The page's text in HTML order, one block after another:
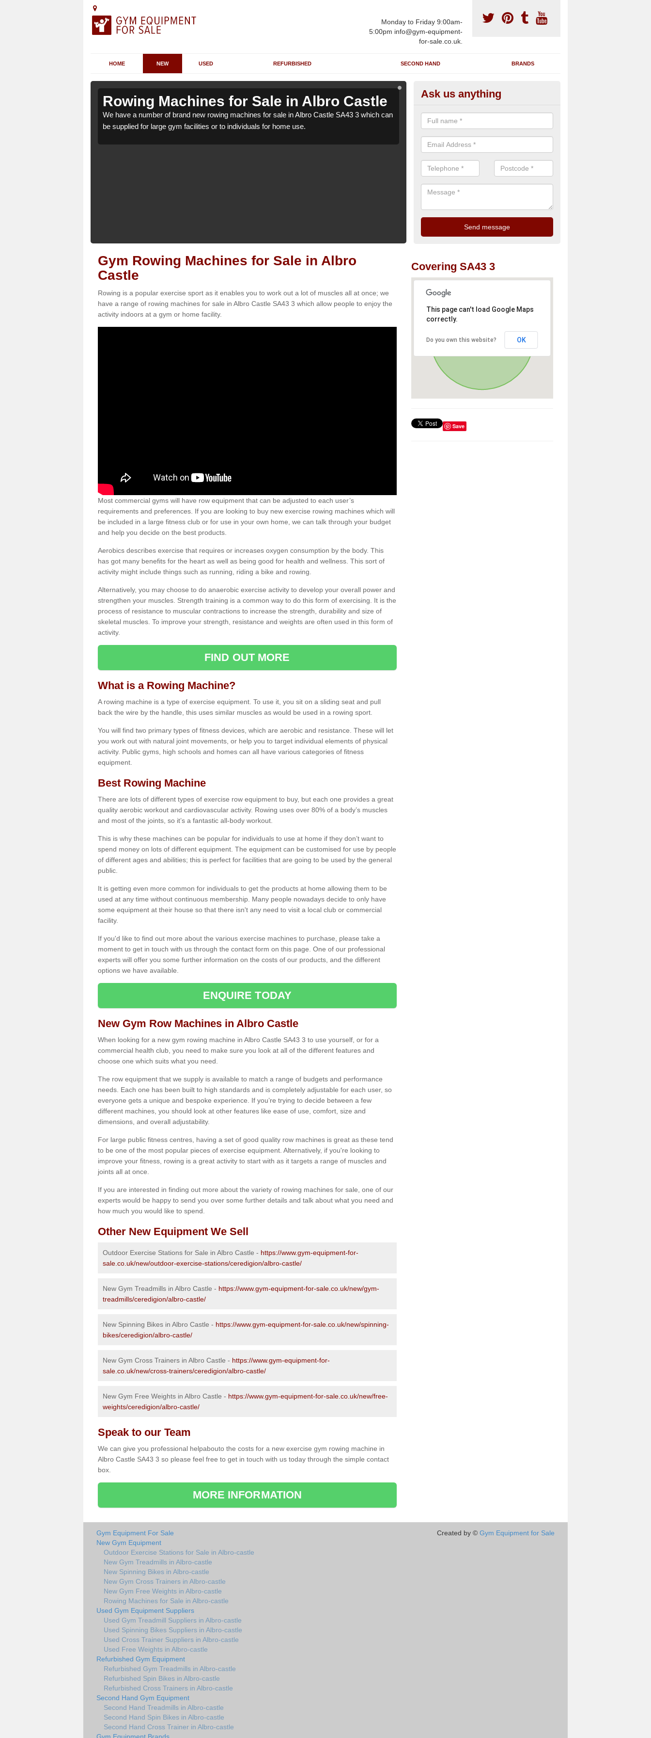
Monday to Friday 9:00am-
5:00pm info@gym-equipment-
for-sale.co.uk.
HOME NEW USED REFURBISHED SECOND HAND BRANDS
Rowing Machines for Sale in Albro Castle
We have a number of brand new rowing machines for sale in Albro Castle SA43 3 which can
be supplied for large gym facilities or to individuals for home use.
Rowing Machines for Sale in
We have a number of brand new rowing machines for sale in Albro
be supplied for large gym facilities or to individuals for home use.
Ask us anything
Gym Rowing Machines for Sale in Albro
Castle
Rowing is a popular exercise sport as it enables you to work out a lot of muscles all at once; we
have a range of rowing machines for sale in Albro Castle SA43 3 which allow people to enjoy the
activity indoors at a gym or home facility.
Most commercial gyms will have row equipment that can be adjusted to each user’s
requirements and preferences. If you are looking to buy new exercise rowing machines which will
be included in a large fitness club or for use in your own home, we can talk through your budget
and help you decide on the best products.
Aerobics describes exercise that requires or increases oxygen consumption by the body. This
has got many benefits for the heart as well as being good for health and wellness. This sort of
activity might include things such as running, riding a bike and rowing.
Alternatively, you may choose to do anaerobic exercise activity to develop your overall power and
strengthen your muscles. Strength training is a common way to do this form of exercising. It is the
process of resistance to muscular contractions to increase the strength, durability and size of
skeletal muscles. To improve your strength, resistance and weights are often used in this form of
activity.
FIND OUT MORE
What is a Rowing Machine?
A rowing machine is a type of exercise equipment. To use it, you sit on a sliding seat and pull
back the wire by the handle, this uses similar muscles as would be used in a rowing sport.
You will find two primary types of fitness devices, which are aerobic and resistance. These will let
you work out with natural joint movements, or help you to target individual elements of physical
activity. Public gyms, high schools and homes can all have various categories of fitness
equipment.
Best Rowing Machine
There are lots of different types of exercise row equipment to buy, but each one provides a great
quality aerobic workout and cardiovascular activity. Rowing uses over 80% of a body’s muscles
and most of the joints, so it’s a fantastic all-body workout.
This is why these machines can be popular for individuals to use at home if they don’t want to
spend money on lots of different equipment. The equipment can be customised for use by people
of different ages and abilities; this is perfect for facilities that are going to be used by the general
public.
It is getting even more common for individuals to get the products at home allowing them to be
used at any time without continuous membership. Many people nowadays decide to only have
some equipment at their house so that there isn't any need to visit a local club or commercial
facility.
If you'd like to find out more about the various exercise machines to purchase, please take a
moment to get in touch with us through the contact form on this page. One of our professional
experts will offer you some further information on the costs of our products, and the different
options we have available.
ENQUIRE TODAY
New Gym Row Machines in Albro Castle
When looking for a new gym rowing machine in Albro Castle SA43 3 to use yourself, or for a
commercial health club, you need to make sure you look at all of the different features and
choose one which suits what you need.
The row equipment that we supply is available to match a range of budgets and performance
needs. Each one has been built to high standards and is completely adjustable for each user, so
everyone gets a unique and bespoke experience. If you’re trying to decide between a few
different machines, you should look at other features like ease of use, comfort, size and
dimensions, and overall adjustability.
For large public fitness centres, having a set of good quality row machines is great as these tend
to be one of the most popular pieces of exercise equipment. Alternatively, if you're looking to
improve your fitness, rowing is a great activity to start with as it targets a range of muscles and
joints all at once.
If you are interested in finding out more about the variety of rowing machines for sale, one of our
experts would be happy to send you over some further details and talk about what you need and
how much you would like to spend.
Other New Equipment We Sell
Outdoor Exercise Stations for Sale in Albro Castle - https://www.gym-equipment-for-
sale.co.uk/new/outdoor-exercise-stations/ceredigion/albro-castle/
New Gym Treadmills in Albro Castle - https://www.gym-equipment-for-sale.co.uk/new/gym-
treadmills/ceredigion/albro-castle/
New Spinning Bikes in Albro Castle - https://www.gym-equipment-for-sale.co.uk/new/spinning-
bikes/ceredigion/albro-castle/
New Gym Cross Trainers in Albro Castle - https://www.gym-equipment-for-
sale.co.uk/new/cross-trainers/ceredigion/albro-castle/
New Gym Free Weights in Albro Castle - https://www.gym-equipment-for-sale.co.uk/new/free-
weights/ceredigion/albro-castle/
Speak to our Team
We can give you professional helpabouto the costs for a new exercise gym rowing machine in
Albro Castle SA43 3 so please feel free to get in touch with us today through the simple contact
box.
MORE INFORMATION
Covering SA43 3
This page can't load Google Maps
correctly.
Do you own this website? OK
Save
Gym Equipment For Sale
New Gym Equipment
Outdoor Exercise Stations for Sale in Albro-castle
New Gym Treadmills in Albro-castle
New Spinning Bikes in Albro-castle
New Gym Cross Trainers in Albro-castle
New Gym Free Weights in Albro-castle
Rowing Machines for Sale in Albro-castle
Used Gym Equipment Suppliers
Used Gym Treadmill Suppliers in Albro-castle
Used Spinning Bikes Suppliers in Albro-castle
Used Cross Trainer Suppliers in Albro-castle
Used Free Weights in Albro-castle
Refurbished Gym Equipment
Refurbished Gym Treadmills in Albro-castle
Refurbished Spin Bikes in Albro-castle
Refurbished Cross Trainers in Albro-castle
Second Hand Gym Equipment
Second Hand Treadmills in Albro-castle
Second Hand Spin Bikes in Albro-castle
Second Hand Cross Trainer in Albro-castle
Created by © Gym Equipment for Sale